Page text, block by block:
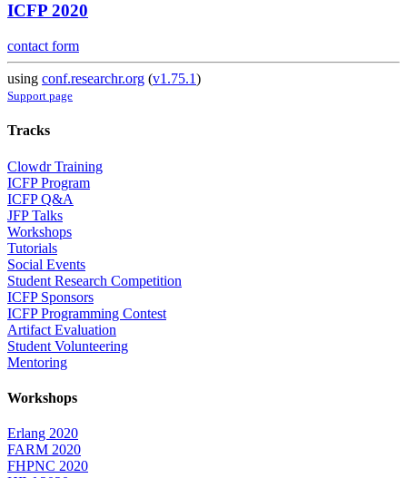
ICFP 2020
contact form
using conf.researchr.org (v1.75.1)
Support page
Tracks
Clowdr Training
ICFP Program
ICFP Q&A
JFP Talks
Workshops
Tutorials
Social Events
Student Research Competition
ICFP Sponsors
ICFP Programming Contest
Artifact Evaluation
Student Volunteering
Mentoring
Workshops
Erlang 2020
FARM 2020
FHPNC 2020